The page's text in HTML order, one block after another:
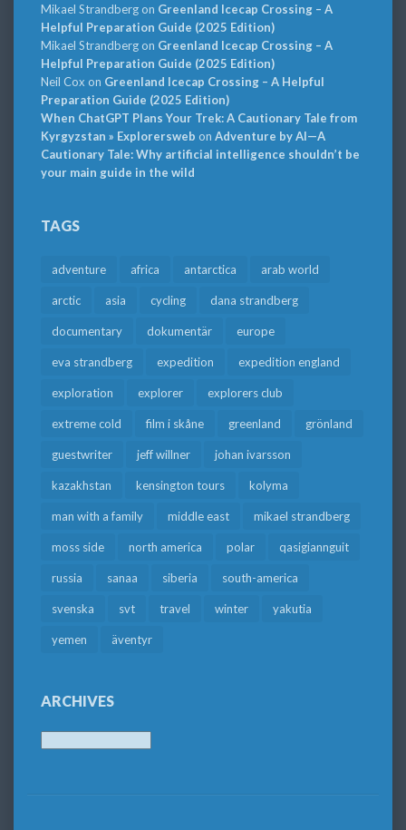
Mikael Strandbergon Greenland Icecap Crossing – A
Helpful Preparation Guide (2025 Edition)
Mikael Strandbergon Greenland Icecap Crossing – A
Helpful Preparation Guide (2025 Edition)
Neil Cox on Greenland Icecap Crossing – A Helpful
Preparation Guide (2025 Edition)
When ChatGPT Plans Your Trek: A Cautionary Tale from
Kyrgyzstan » Explorersweb on Adventure by AI—A
Cautionary Tale: Why artificial intelligence shouldn’t be
your main guide in the wild
TAGS
adventure africa antarctica arab world
arctic asia cycling dana strandberg
documentary dokumentär europe
eva strandberg expedition expedition england
exploration explorer explorers club
extreme cold film i skåne greenland grönland
guestwriter jeff willner johan ivarsson
kazakhstan kensington tours kolyma
man with a family middle east mikael strandberg
moss side north america polar qasigiannguit
russia sanaa siberia south-america
svenska svt travel winter yakutia
yemen äventyr
ARCHIVES